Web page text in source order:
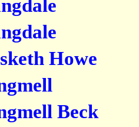
Howe
Beck